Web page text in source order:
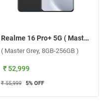
Realme 16 Pro+ 5G ( Master Grey, 8GB-256GB )
( Master Grey, 8GB-256GB )
₹ 52,999
₹ 55,999 5% OFF